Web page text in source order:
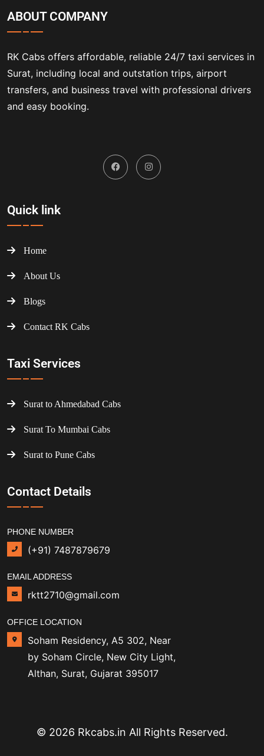
ABOUT COMPANY
RK Cabs offers affordable, reliable 24/7 taxi services in
Surat, including local and outstation trips, airport
transfers, and business travel with professional drivers
and easy booking.
Quick link
Home
About Us
Blogs
Contact RK Cabs
Taxi Services
Surat to Ahmedabad Cabs
Surat To Mumbai Cabs
Surat to Pune Cabs
Contact Details
PHONE NUMBER
(+91) 7487879679
EMAIL ADDRESS
rktt2710@gmail.com
OFFICE LOCATION
Soham Residency, A5 302, Near
by Soham Circle, New City Light,
Althan, Surat, Gujarat 395017
© 2026 Rkcabs.in All Rights Reserved.